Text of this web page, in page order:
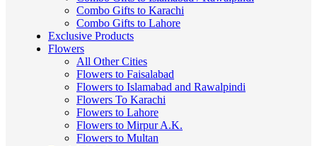
Combo Gifts to Karachi
Combo Gifts to Lahore
Exclusive Products
Flowers
All Other Cities
Flowers to Faisalabad
Flowers to Islamabad and Rawalpindi
Flowers To Karachi
Flowers to Lahore
Flowers to Mirpur A.K.
Flowers to Multan